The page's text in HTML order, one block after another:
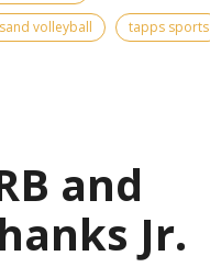
volleyball
tapps sports
and
Jr.